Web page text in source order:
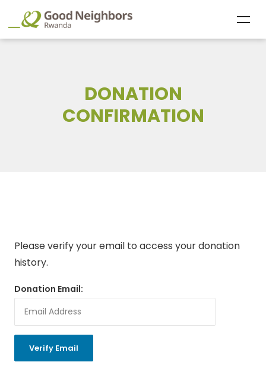
DONATION
CONFIRMATION
Please verify your email to access your donation
history.
Donation Email: